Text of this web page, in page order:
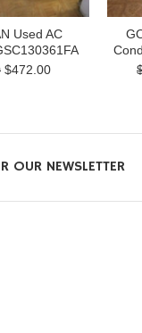
Used AC
$472.00
OUR NEWSLETTER